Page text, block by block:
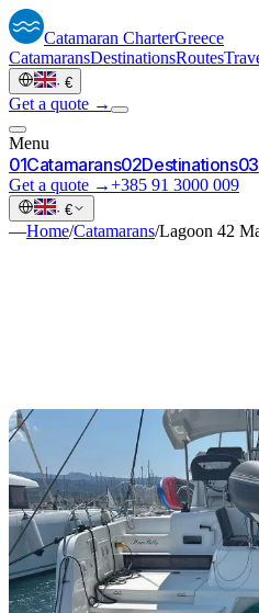
Catamaran CharterGreece
CatamaransDestinationsRoutes
· €
Get a quote →
Menu
01Catamarans02Destinations03
Get a quote →+385 91 3000 009
· €
—Home/Catamarans/Lagoon 42